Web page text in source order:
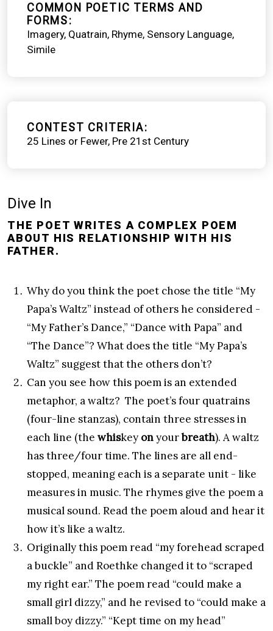
COMMON POETIC TERMS AND
FORMS
Imagery Quatrain Rhyme Sensory Language
Simile
CONTEST CRITERIA
25 Lines or Fewer Pre 21st Century
Dive In
THE POET WRITES A COMPLEX POEM
ABOUT HIS RELATIONSHIP WITH HIS
FATHER.
Why do you think the poet chose the title “My
Papa’s Waltz” instead of others he considered -
“My Father’s Dance,” “Dance with Papa” and
“The Dance”? What does the title “My Papa’s
Waltz” suggest that the others don’t?
Can you see how this poem is an extended
metaphor, a waltz? The poet’s four quatrains
(four-line stanzas), contain three stresses in
each line (the whiskey onyourbreath). A waltz
has three/four time. The lines are all end-
stopped, meaning each is a separate unit - like
measures in music. The rhymes give the poem a
musical sound. Read the poem aloud and hear it
how it’s like a waltz.
Originally this poem read “my forehead scraped
a buckle” and Roethke changed it to “scraped
my right ear.” The poem read “could make a
small girl dizzy,” and he revised to “could make a
small boy dizzy.” “Kept time on my head”